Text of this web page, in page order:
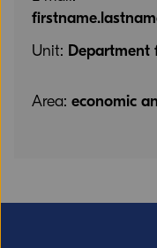
Unit: Department
Area: economic